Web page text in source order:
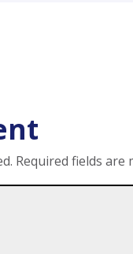
Required fields are